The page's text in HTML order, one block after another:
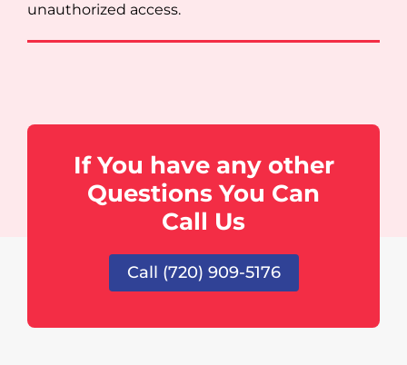
unauthorized access.
If You have any other
Questions You Can
Call Us
Call (720) 909-5176